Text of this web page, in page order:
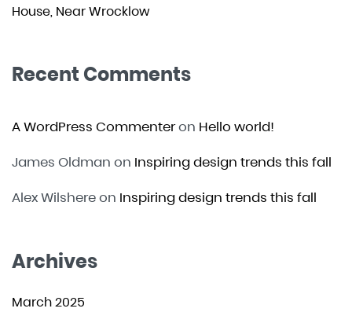
House, Near Wrocklow
Recent Comments
A WordPress Commenteron Hello world!
James Oldman on Inspiring design trends this fall
Alex Wilshereon Inspiring design trends this fall
Archives
March 2025